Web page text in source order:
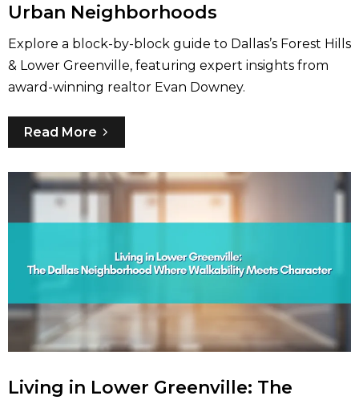
Urban Neighborhoods
Explore a block-by-block guide to Dallas’s Forest Hills
& Lower Greenville, featuring expert insights from
award-winning realtor Evan Downey.
Read More
Living in Lower Greenville: The